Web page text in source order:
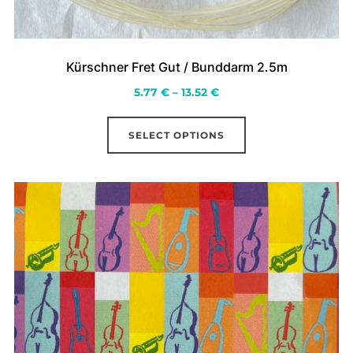
Kürschner Fret Gut / Bunddarm 2.5m
5.77 € – 13.52 €Price
5.77 €
SELECT OPTIONS
This
multiple
variants.
The
options
may
be
chosen
on